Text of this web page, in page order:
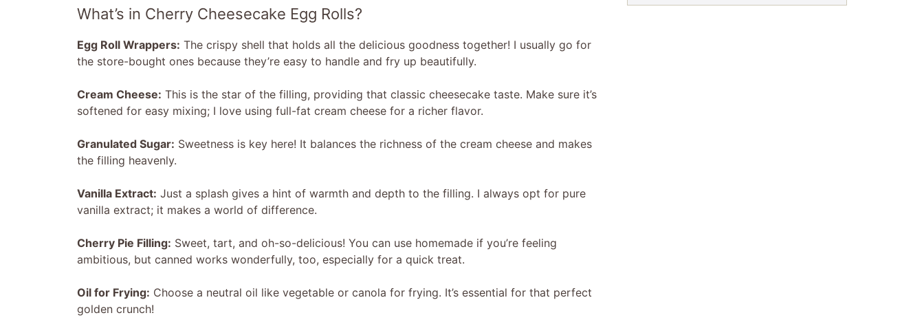
What’s in Cherry Cheesecake Egg Rolls?
Egg Roll Wrappers: The crispy shell that holds all the delicious goodness together! I usually go for
the store-bought ones because they’re easy to handle and fry up beautifully.
Cream Cheese: This is the star of the filling, providing that classic cheesecake taste. Make sure it’s
softened for easy mixing; I love using full-fat cream cheese for a richer flavor.
Granulated Sugar: Sweetness is key here! It balances the richness of the cream cheese and makes
the filling heavenly.
Vanilla Extract: Just a splash gives a hint of warmth and depth to the filling. I always opt for pure
vanilla extract; it makes a world of difference.
Cherry Pie Filling: Sweet, tart, and oh-so-delicious! You can use homemade if you’re feeling
ambitious, but canned works wonderfully, too, especially for a quick treat.
Oil for Frying: Choose a neutral oil like vegetable or canola for frying. It’s essential for that perfect
golden crunch!